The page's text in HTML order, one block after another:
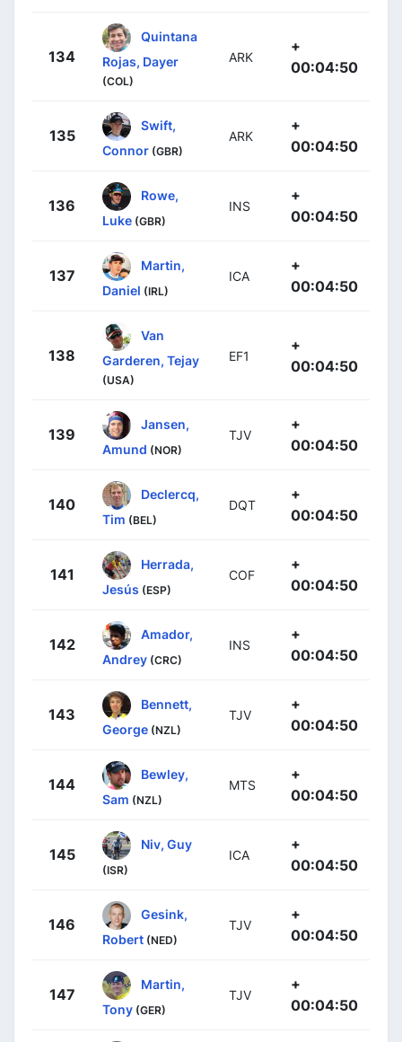
134
Quintana
Rojas, Dayer
(COL)
ARK
+
00:04:50
135
Swift,
Connor (GBR)
ARK
+
00:04:50
136
Rowe,
Luke (GBR)
INS
+
00:04:50
137
Martin,
Daniel (IRL)
ICA
+
00:04:50
138
Van
Garderen, Tejay
(USA)
EF1
+
00:04:50
139
Jansen,
Amund (NOR)
TJV
+
00:04:50
140
Declercq,
Tim (BEL)
DQT
+
00:04:50
141
Herrada,
Jesús (ESP)
COF
+
00:04:50
142
Amador,
Andrey (CRC)
INS
+
00:04:50
143
Bennett,
George (NZL)
TJV
+
00:04:50
144
Bewley,
Sam (NZL)
MTS
+
00:04:50
145
Niv, Guy
(ISR)
ICA
+
00:04:50
146
Gesink,
Robert (NED)
TJV
+
00:04:50
147
Martin,
Tony (GER)
TJV
+
00:04:50